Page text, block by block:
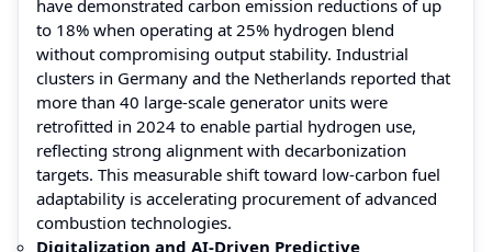
have demonstrated carbon emission reductions of up
to 18% when operating at 25% hydrogen blend
without compromising output stability. Industrial
clusters in Germany and the Netherlands reported that
more than 40 large-scale generator units were
retrofitted in 2024 to enable partial hydrogen use,
reflecting strong alignment with decarbonization
targets. This measurable shift toward low-carbon fuel
adaptability is accelerating procurement of advanced
combustion technologies.
Digitalization and AI-Driven Predictive